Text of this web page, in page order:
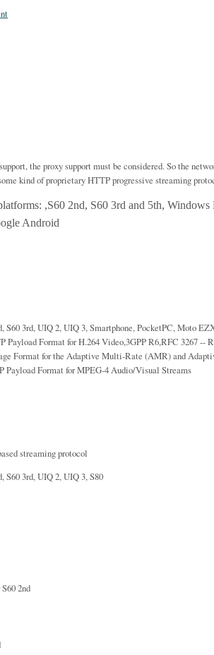
the proxy support must be considered. So the
kind of proprietary HTTP progressive streaming
,S60 2nd, S60 3rd and 5th,
Android
S60 3rd, UIQ 2, UIQ 3, Smartphone, PocketPC, Moto
Payload Format for H.264 Video,3GPP R6,RFC 3267 --
Format for the Adaptive Multi-Rate (AMR) and
Payload Format for MPEG-4 Audio/Visual Streams
streaming protocol
S60 3rd, UIQ 2, UIQ 3, S80
2nd